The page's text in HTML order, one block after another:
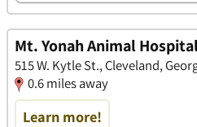
Mt. Yonah Animal
515 W. Kytle St., Cleveland,
0.6 miles away
Learn more!